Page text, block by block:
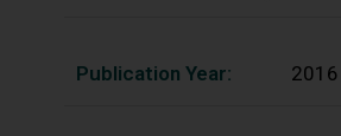
Publication Year: 2016